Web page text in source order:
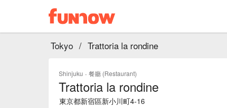
Tokyo / Trattoria la rondine
Shinjuku · 餐廳 (Restaurant)
Trattoria la rondine
東京都新宿區新小川町4-16